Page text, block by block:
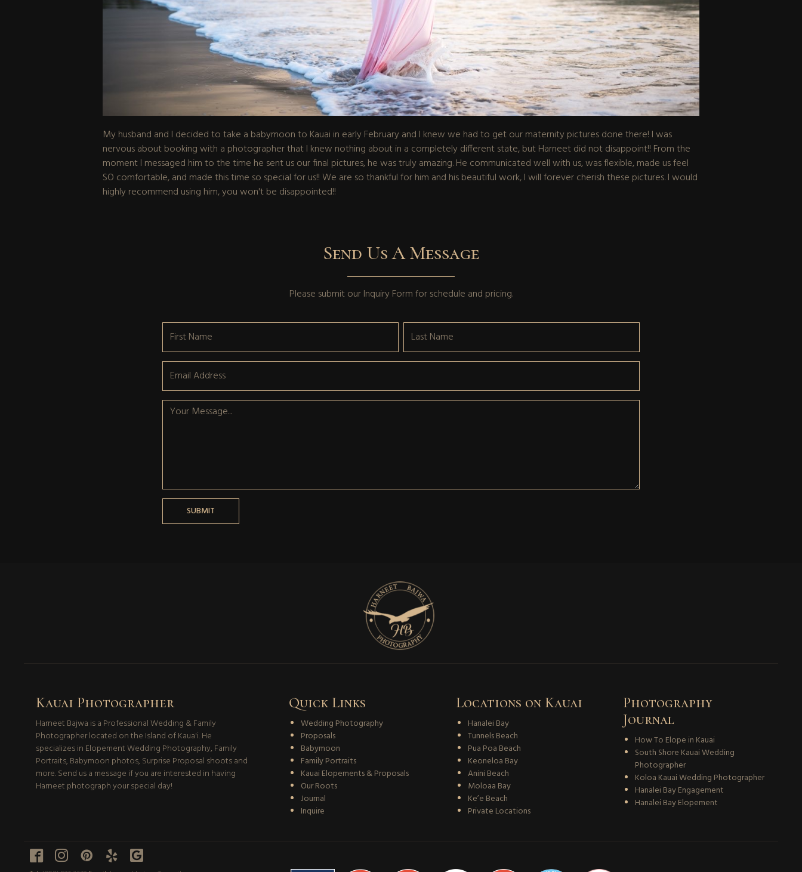
My husband and I decided to take a babymoon to Kauai in early February and I knew we had to get our maternity pictures done there! I was
nervous about booking with a photographer that I knew nothing about in a completely different state, but Harneet did not disappoint!! From the
moment I messaged him to the time he sent us our final pictures, he was truly amazing. He communicated well with us, was flexible, made us feel
SO comfortable, and made this time so special for us!! We are so thankful for him and his beautiful work, I will forever cherish these pictures. I would
highly recommend using him, you won't be disappointed!!
Send Us A Message
Please submit ourInquiry Formfor schedule and pricing.
Kauai Photographer
Harneet Bajwa is a Professional Wedding & Family
Photographer located on the Island of Kaua'i. He
specializes in Elopement Wedding Photography, Family
Portraits, Babymoon photos, Surprise Proposal shoots and
more. Send us a message if you are interested in having
Harneet photograph your special day!
Quick Links
Wedding Photography
Proposals
Babymoon
Family Portraits
Kauai Elopements & Proposals
Our Roots
Journal
Inquire
Locations on Kauai
Hanalei Bay
Tunnels Beach
Pua Poa Beach
Keoneloa Bay
Anini Beach
Moloaa Bay
Ke’e Beach
Private Locations
Photography
Journal
How To Elope in Kauai
South Shore Kauai Wedding
Photographer
Koloa Kauai Wedding Photographer
Hanalei Bay Engagement
Hanalei Bay Elopement
    